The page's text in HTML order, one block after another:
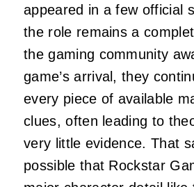
appeared in a few official
the role remains a
the gaming community
game’s arrival, they
every piece of available
clues, often leading to
very little evidence. That
possible that Rockstar